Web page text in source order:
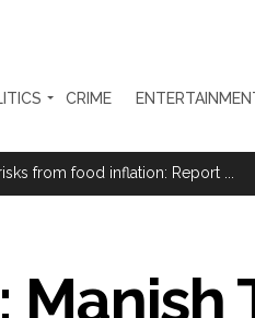
CRIME
accused in attempt-to-murder
Department. ...